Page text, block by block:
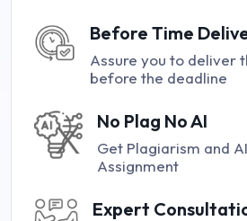
Before Time
Assure you to deliver
before the deadline
No Plag No AI
Get Plagiarism and
Assignment
Expert